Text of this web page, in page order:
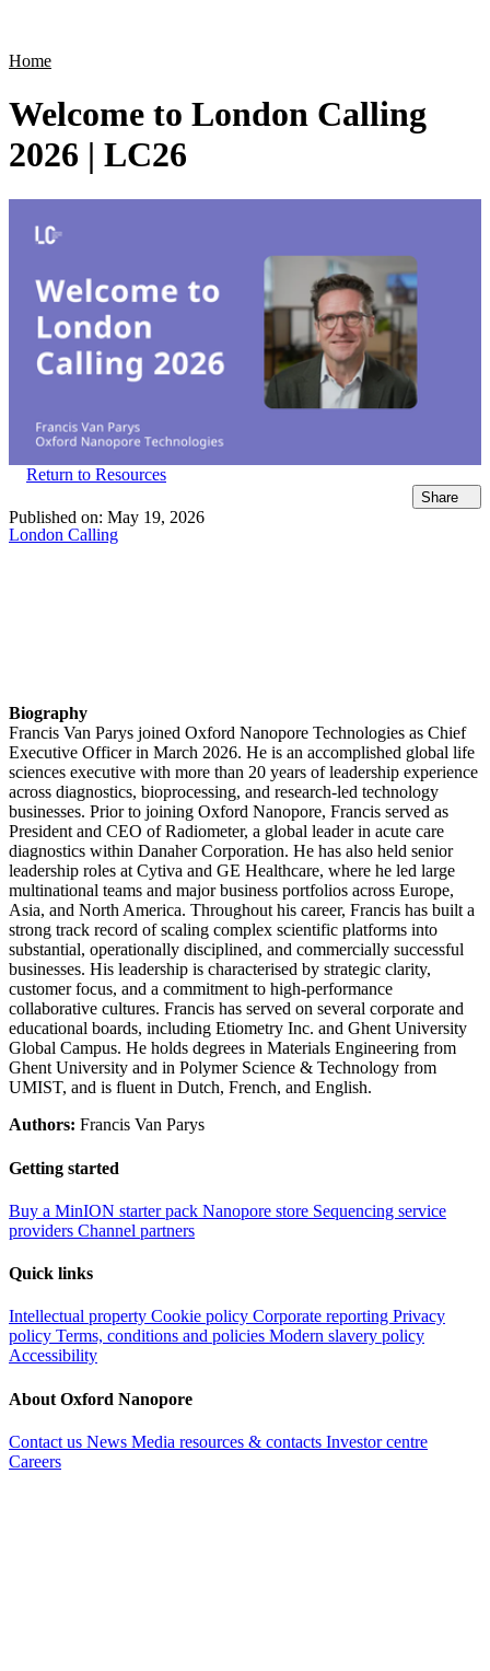
Home
Welcome to London Calling
2026 | LC26
Return to Resources
Share
Published on: May 19, 2026
London Calling
Biography
Francis Van Parys joined Oxford Nanopore Technologies as Chief
Executive Officer in March 2026. He is an accomplished global life
sciences executive with more than 20 years of leadership experience
across diagnostics, bioprocessing, and research‑led technology
businesses. Prior to joining Oxford Nanopore, Francis served as
President and CEO of Radiometer, a global leader in acute care
diagnostics within Danaher Corporation. He has also held senior
leadership roles at Cytiva and GE Healthcare, where he led large
multinational teams and major business portfolios across Europe,
Asia, and North America. Throughout his career, Francis has built a
strong track record of scaling complex scientific platforms into
substantial, operationally disciplined, and commercially successful
businesses. His leadership is characterised by strategic clarity,
customer focus, and a commitment to high‑performance
collaborative cultures. Francis has served on several corporate and
educational boards, including Etiometry Inc. and Ghent University
Global Campus. He holds degrees in Materials Engineering from
Ghent University and in Polymer Science & Technology from
UMIST, and is fluent in Dutch, French, and English.
Authors: Francis Van Parys
Getting started
Buy a MinION starter pack Nanopore store Sequencing service
providers Channel partners
Quick links
Intellectual property Cookie policy Corporate reporting Privacy
policy Terms, conditions and policies Modern slavery policy
Accessibility
About Oxford Nanopore
Contact us News Media resources & contacts Investor centre
Careers